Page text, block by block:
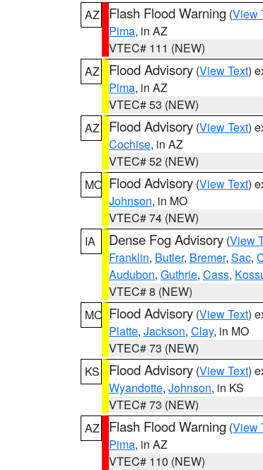
AZ
Flash Flood Warning (View
Pima, in AZ
VTEC# 111 (NEW)
AZ
Flood Advisory (View Text)
Pima, in AZ
VTEC# 53 (NEW)
AZ
Flood Advisory (View Text)
Cochise, in AZ
VTEC# 52 (NEW)
MO Flood Advisory (View Text)
Johnson, in MO
VTEC# 74 (NEW)
IA
Dense Fog Advisory (View
Franklin, Butler, Bremer, Sac,
Audubon, Guthrie, Cass,
VTEC# 8 (NEW)
MO Flood Advisory (View Text)
Platte, Jackson, Clay, in MO
VTEC# 73 (NEW)
KS
Flood Advisory (View Text)
Wyandotte, Johnson, in KS
VTEC# 73 (NEW)
AZ
Flash Flood Warning (View
Pima, in AZ
VTEC# 110 (NEW)